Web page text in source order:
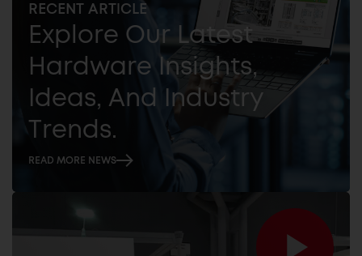
RECENT ARTICLE
Explore Our Latest
Hardware Insights,
Ideas, And Industry
Trends.
READ MORE NEWS